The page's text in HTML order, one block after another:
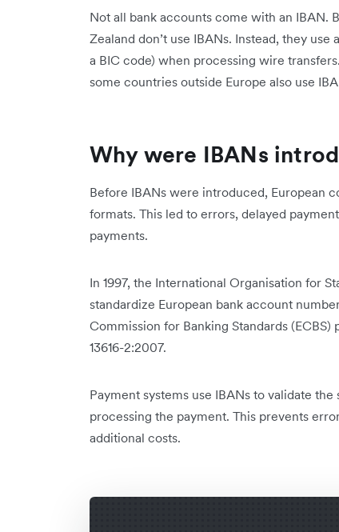
Not all bank accounts come with an IBAN.
Zealand don’t use IBANs. Instead, they
a BIC code) when processing wire
some countries outside Europe also use
Why were IBANs
Before IBANs were introduced, European
formats. This led to errors, delayed
payments.
In 1997, the International Organisation for
standardize European bank account
Commission for Banking Standards
13616-2:2007.
Payment systems use IBANs to validate
processing the payment. This prevents
additional costs.